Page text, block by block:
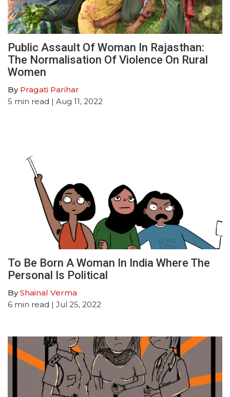
Public Assault Of Woman In Rajasthan:
The Normalisation Of Violence On Rural
Women
By Pragati Parihar
5 min read | Aug 11, 2022
To Be Born A Woman In India Where The
Personal Is Political
ByShainal Verma
6 min read | Jul 25, 2022